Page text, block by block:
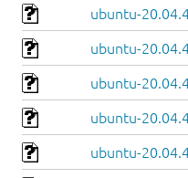
ubuntu-
ubuntu-
ubuntu-
ubuntu-
ubuntu-